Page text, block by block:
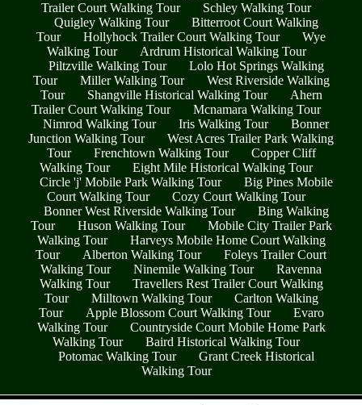
Trailer Court Walking Tour
Schley Walking Tour
Quigley Walking Tour
Bitterroot Court Walking
Tour
Hollyhock Trailer Court Walking Tour
Wye
Walking Tour
Ardrum Historical Walking Tour
Piltzville Walking Tour
Lolo Hot Springs Walking
Tour
Miller Walking Tour
West Riverside Walking
Tour
Shangville Historical Walking Tour
Ahern
Trailer Court Walking Tour
Mcnamara Walking Tour
Nimrod Walking Tour
Iris Walking Tour
Bonner
Junction Walking Tour
West Acres Trailer Park Walking
Tour
Frenchtown Walking Tour
Copper Cliff
Walking Tour
Eight Mile Historical Walking Tour
Circle 'j' Mobile Park Walking Tour
Big Pines Mobile
Court Walking Tour
Cozy Court Walking Tour
Bonner West Riverside Walking Tour
Bing Walking
Tour
Huson Walking Tour
Mobile City Trailer Park
Walking Tour
Harveys Mobile Home Court Walking
Tour
Alberton Walking Tour
Foleys Trailer Court
Walking Tour
Ninemile Walking Tour
Ravenna
Walking Tour
Travellers Rest Trailer Court Walking
Tour
Milltown Walking Tour
Carlton Walking
Tour
Apple Blossom Court Walking Tour
Evaro
Walking Tour
Countryside Court Mobile Home Park
Walking Tour
Baird Historical Walking Tour
Potomac Walking Tour
Grant Creek Historical
Walking Tour